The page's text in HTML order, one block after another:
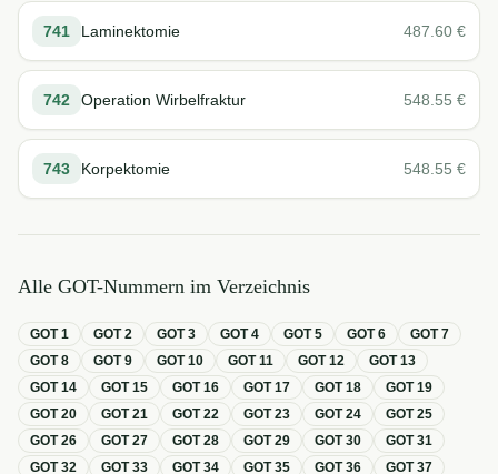
741 Laminektomie 487.60 €
742 Operation Wirbelfraktur 548.55 €
743 Korpektomie 548.55 €
Alle GOT-Nummern im Verzeichnis
GOT1 GOT2 GOT3 GOT4 GOT5 GOT6 GOT7
GOT8 GOT9 GOT10 GOT11 GOT12 GOT13
GOT14 GOT15 GOT16 GOT17 GOT18 GOT19
GOT20 GOT21 GOT22 GOT23 GOT24 GOT25
GOT26 GOT27 GOT28 GOT29 GOT30 GOT31
GOT32 GOT33 GOT34 GOT35 GOT36 GOT37